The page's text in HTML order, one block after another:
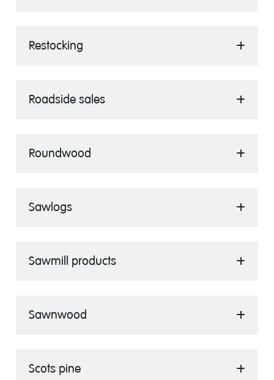
Restocking
Roadside sales
Roundwood
Sawlogs
Sawmill products
Sawnwood
Scots pine